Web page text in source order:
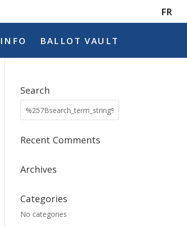
FR
BALLOT VAULT
Search
Recent Comments
Archives
Categories
No categories